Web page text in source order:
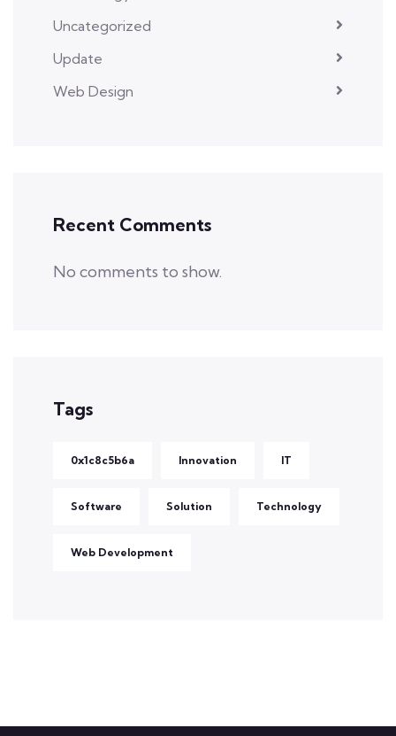
Uncategorized
Update
Web Design
Recent Comments
No comments to show.
Tags
0x1c8c5b6a Innovation IT
Software Solution Technology
Web Development